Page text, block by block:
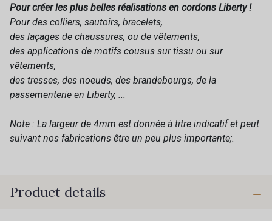
Pour créer les plus belles réalisations en cordons Liberty !
Pour des colliers, sautoirs, bracelets,
des laçages de chaussures, ou de vêtements,
des applications de motifs cousus sur tissu ou sur
vêtements,
des tresses, des noeuds, des brandebourgs, de la
passementerie en Liberty, ...
Note : La largeur de 4mm est donnée à titre indicatif et peut
suivant nos fabrications être un peu plus importante;.
Product details